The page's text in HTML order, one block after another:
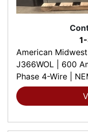
American
J366WOL | 600
Phase 4-Wire |